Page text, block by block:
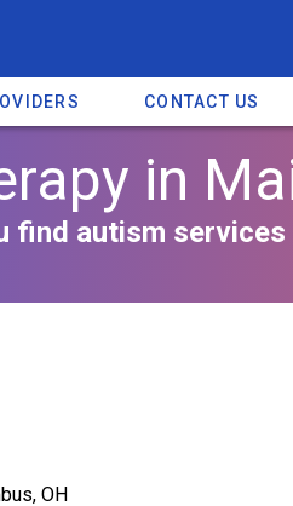
CONTACT US
in
find autism services